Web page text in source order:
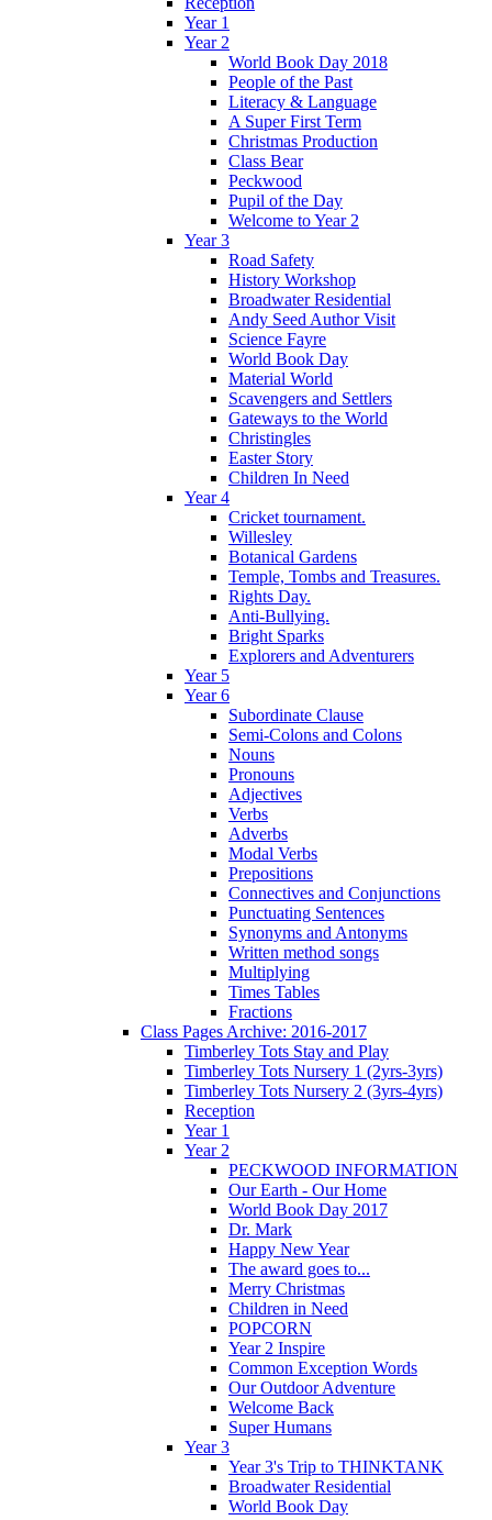
Year 1
Year 2
World Book Day 2018
People of the Past
Literacy & Language
A Super First Term
Christmas Production
Class Bear
Peckwood
Pupil of the Day
Welcome to Year 2
Year 3
Road Safety
History Workshop
Broadwater Residential
Andy Seed Author Visit
Science Fayre
World Book Day
Material World
Scavengers and Settlers
Gateways to the World
Christingles
Easter Story
Children In Need
Year 4
Cricket tournament.
Willesley
Botanical Gardens
Temple, Tombs and Treasures.
Rights Day.
Anti-Bullying.
Bright Sparks
Explorers and Adventurers
Year 5
Year 6
Subordinate Clause
Semi-Colons and Colons
Nouns
Pronouns
Adjectives
Verbs
Adverbs
Modal Verbs
Prepositions
Connectives and Conjunctions
Punctuating Sentences
Synonyms and Antonyms
Written method songs
Multiplying
Times Tables
Fractions
Class Pages Archive: 2016-2017
Timberley Tots Stay and Play
Timberley Tots Nursery 1 (2yrs-3yrs)
Timberley Tots Nursery 2 (3yrs-4yrs)
Reception
Year 1
Year 2
PECKWOOD INFORMATION
Our Earth - Our Home
World Book Day 2017
Dr. Mark
Happy New Year
The award goes to...
Merry Christmas
Children in Need
POPCORN
Year 2 Inspire
Common Exception Words
Our Outdoor Adventure
Welcome Back
Super Humans
Year 3
Year 3's Trip to THINKTANK
Broadwater Residential
World Book Day